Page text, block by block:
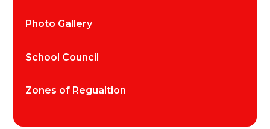
Photo Gallery
School Council
Zones of Regualtion